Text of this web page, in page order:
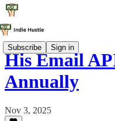
Subscribe Sign in
His Email
Annually
Nov 3, 2025